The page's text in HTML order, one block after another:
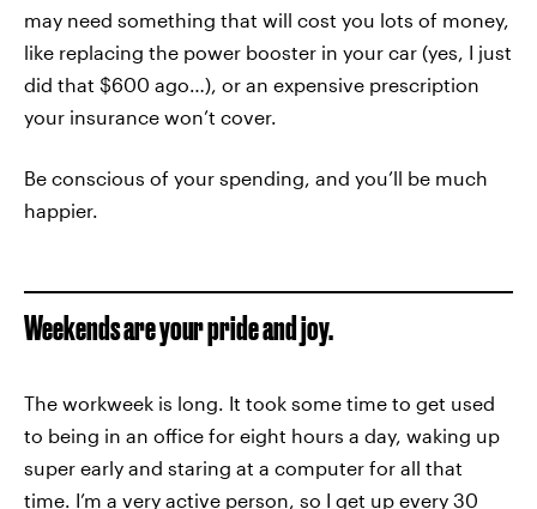
may need something that will cost you lots of money,
like replacing the power booster in your car (yes, I just
did that $600 ago…), or an expensive prescription
your insurance won’t cover.
Be conscious of your spending, and you’ll be much
happier.
Weekends are your pride and joy.
The workweek is long. It took some time to get used
to being in an office for eight hours a day, waking up
super early and staring at a computer for all that
time. I’m a very active person, so I get up every 30